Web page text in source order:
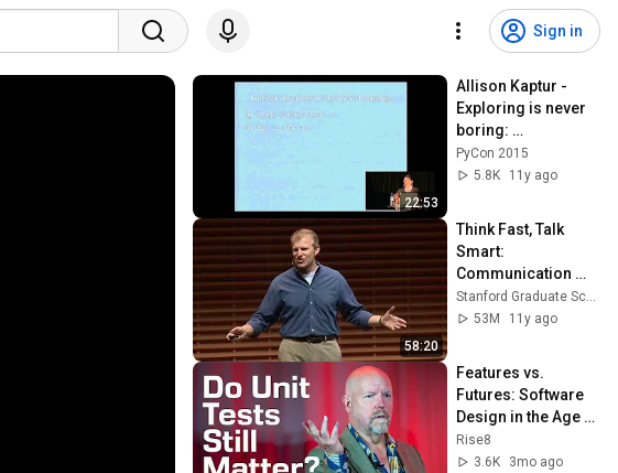
Sign in
22:53
Allison Kaptur -
Exploring is never
boring:
understanding
CPython without
PyCon 2015
5.8K
11y ago
58:20
Think Fast, Talk
Smart:
Communication
Techniques
Stanford Graduate School of Business
53M
11y ago
Features vs.
Futures: Software
Design in the Age of
AI – Kent Beck |
ShipSummit | Rise8
Rise8
3.6K
3mo ago